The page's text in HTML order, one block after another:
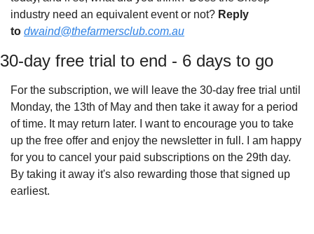
industry need an equivalent event or not? Reply
to dwaind@thefarmersclub.com.au
30-day free trial to end - 6 days to go
For the subscription, we will leave the 30-day free trial until
Monday, the 13th of May and then take it away for a period
of time. It may return later. I want to encourage you to take
up the free offer and enjoy the newsletter in full. I am happy
for you to cancel your paid subscriptions on the 29th day.
By taking it away it's also rewarding those that signed up
earliest.